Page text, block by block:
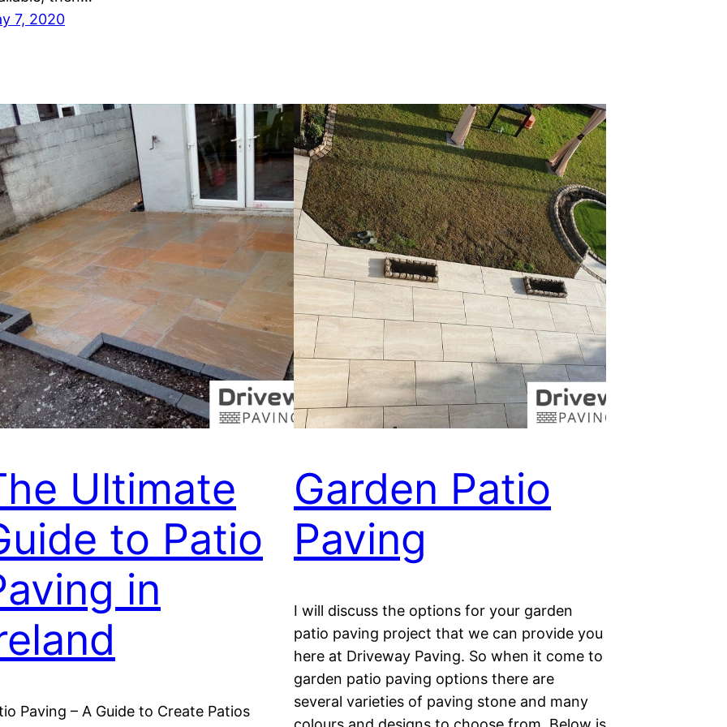
7, 2020
Ultimate
to Patio
in
Paving – A Guide to Create Patios
Garden Patio
Paving
I will discuss the options for your garden
patio paving project that we can provide you
here at Driveway Paving. So when it come to
garden patio paving options there are
several varieties of paving stone and many